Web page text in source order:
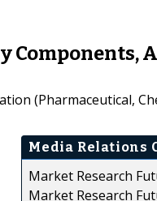
Components,
(Pharmaceutical,
Media Relations
Market Research
Market Research